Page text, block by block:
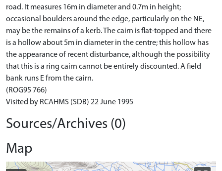
road. It measures 16m in diameter and 0.7m in height;
occasional boulders around the edge, particularly on the NE,
may be the remains of a kerb. The cairn is flat-topped and there
is a hollow about 5m in diameter in the centre; this hollow has
the appearance of recent disturbance, although the possibility
that this is a ring cairn cannot be entirely discounted. A field
bank runs E from the cairn.
(ROG95 766)
Visited by RCAHMS (SDB) 22 June 1995
Sources/Archives (0)
Map